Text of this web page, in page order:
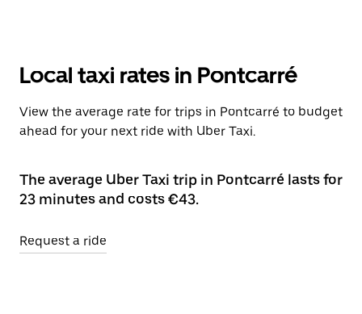
Local taxi rates in Pontcarré
View the average rate for trips in Pontcarré to budget
ahead for your next ride with Uber Taxi.
The average Uber Taxi trip in Pontcarré lasts for
23 minutes and costs €43.
Request a ride